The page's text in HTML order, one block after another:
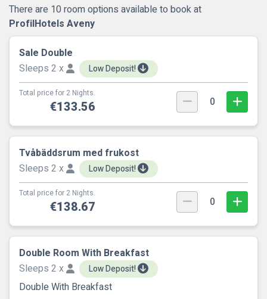
There are 10 room options available to book at
ProfilHotels Aveny
Sale Double
Sleeps 2 x
Low Deposit!
Total price for 2 Nights.
€133.56 0
Tvåbäddsrum med frukost
Sleeps 2 x
Low Deposit!
Total price for 2 Nights.
€138.67 0
Double Room With Breakfast
Sleeps 2 x
Low Deposit!
Double With Breakfast